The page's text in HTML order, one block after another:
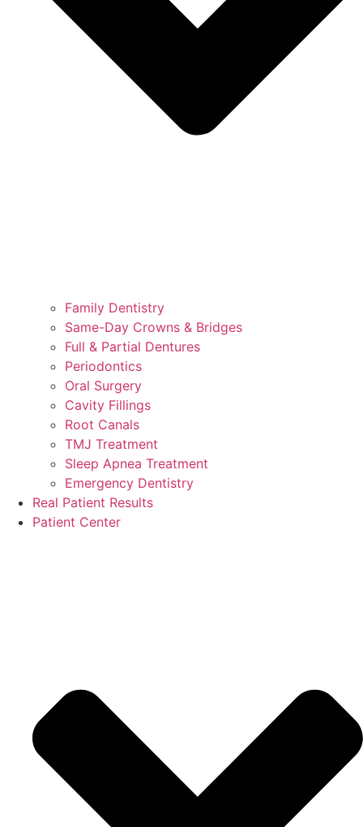
Family Dentistry
Same-Day Crowns & Bridges
Full & Partial Dentures
Periodontics
Oral Surgery
Cavity Fillings
Root Canals
TMJ Treatment
Sleep Apnea Treatment
Emergency Dentistry
Real Patient Results
Patient Center